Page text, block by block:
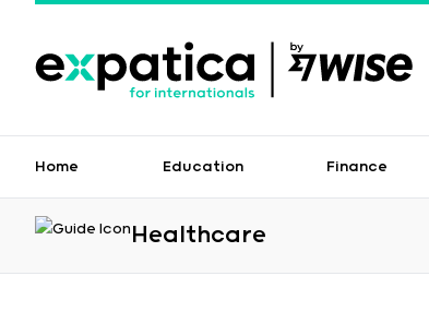
Home Education Finance
Healthcare